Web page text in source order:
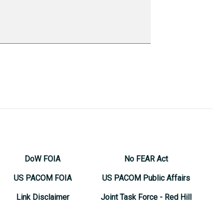
DoW FOIA
US PACOM FOIA
Link Disclaimer
No FEAR Act
US PACOM Public Affairs
Joint Task Force - Red Hill